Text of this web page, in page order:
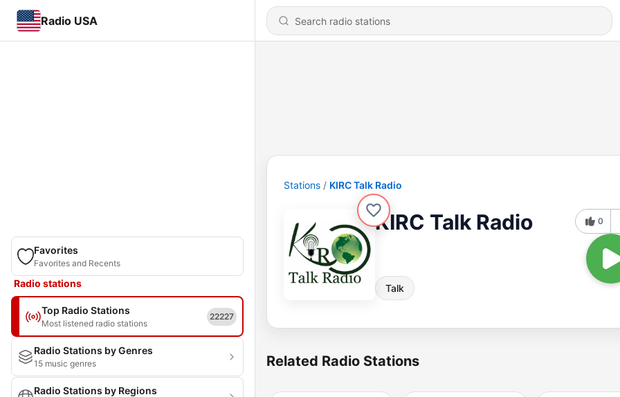
Radio USA
Favorites
Favorites and Recents
Radio stations
Top Radio Stations
Most listened radio stations
22227
Radio Stations by Genres
15 music genres
Radio Stations by Regions
Stations KIRC Talk Radio
KIRC Talk Radio
Talk
0
Related Radio Stations